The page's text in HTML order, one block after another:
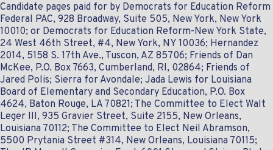
Candidate pages paid for by Democrats for Education Reform
Federal PAC, 928 Broadway, Suite 505, New York, New York
10010; or Democrats for Education Reform-New York State,
24 West 46th Street, #4, New York, NY 10036; Hernandez
2014, 5158 S. 17th Ave., Tuscon, AZ 85706; Friends of Dan
McKee, P.O. Box 7663, Cumberland, RI, 02864; Friends of
Jared Polis; Sierra for Avondale; Jada Lewis for Louisiana
Board of Elementary and Secondary Education, P.O. Box
4624, Baton Rouge, LA 70821; The Committee to Elect Walt
Leger III, 935 Gravier Street, Suite 2155, New Orleans,
Louisiana 70112; The Committee to Elect Neil Abramson,
5500 Prytania Street #314, New Orleans, Louisiana 70115;